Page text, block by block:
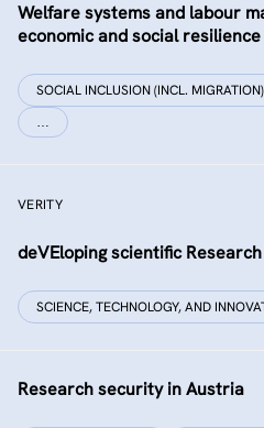
Welfare systems and labour
economic and social
SOCIAL INCLUSION (INCL. MIGRATION)
…
VERITY
deVEloping scientific
SCIENCE, TECHNOLOGY, AND
Research security in Austria